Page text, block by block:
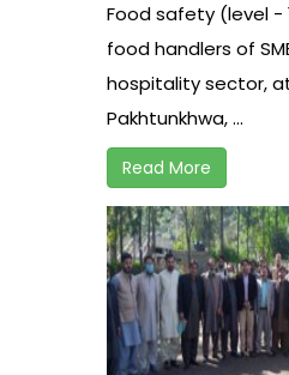
at Chitral ,
Pakhtunkhwa,
Food safety (level -
food handlers of
hospitality sector,
Pakhtunkhwa, ...
Read More